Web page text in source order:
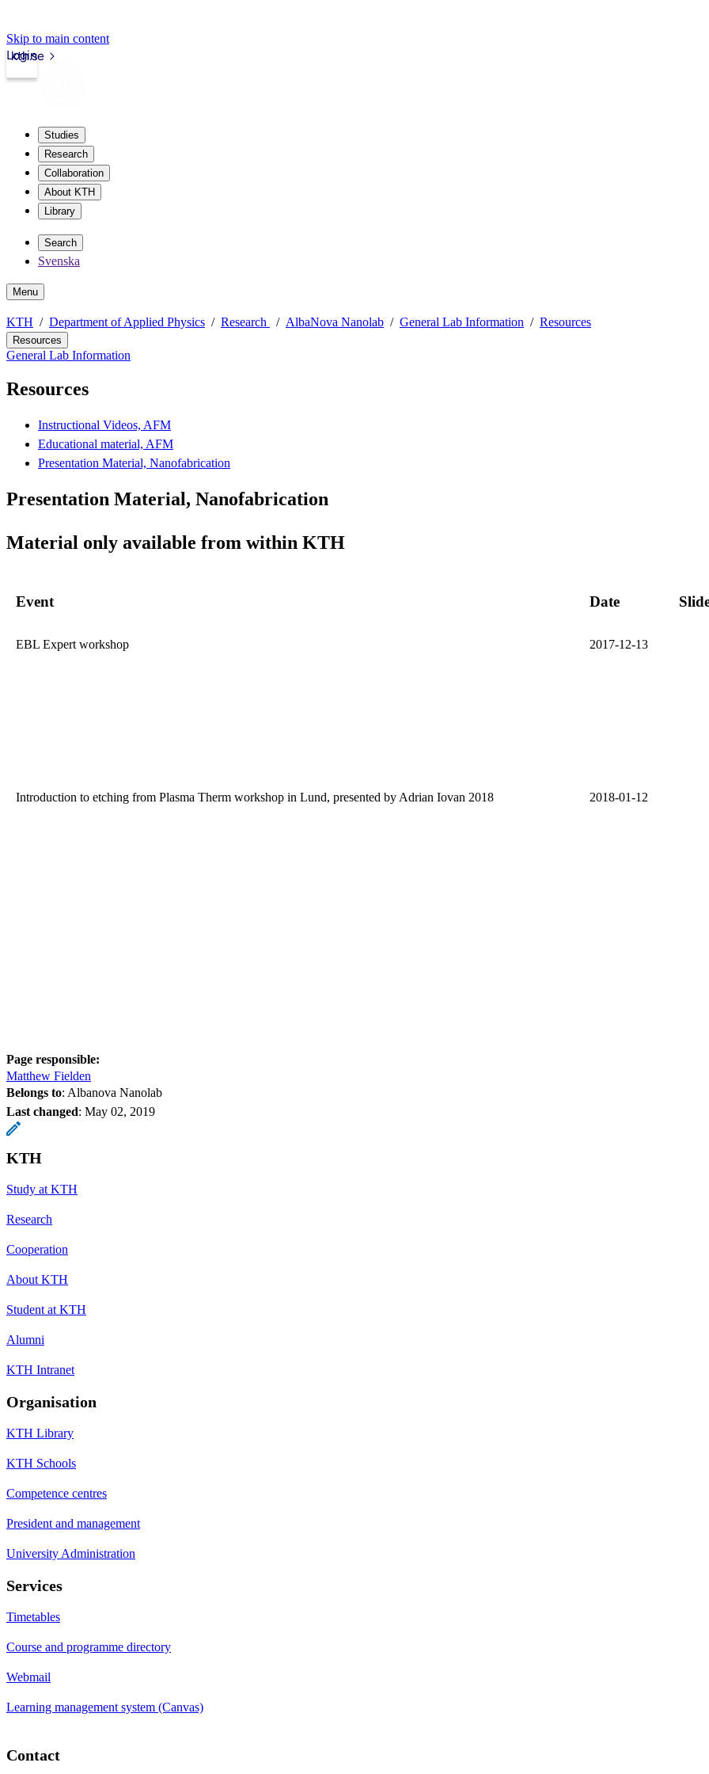
Skip to main content
kth.se
Login
Studies
Research
Collaboration
About KTH
Library
Search
Svenska
Menu
KTH Department of Applied Physics Research AlbaNova Nanolab General Lab Information Resources
Resources
General Lab Information
Resources
Instructional Videos, AFM
Educational material, AFM
Presentation Material, Nanofabrication
Presentation Material, Nanofabrication
Material only available from within KTH
Event Date
EBL Expert workshop 2017-12-13
Introduction to etching from Plasma Therm workshop in Lund, presented by Adrian Iovan 2018 2018-01-12
Page responsible:
Matthew Fielden
Belongs to: Albanova Nanolab
Last changed: May 02, 2019
KTH
Study at KTH
Research
Cooperation
About KTH
Student at KTH
Alumni
KTH Intranet
Organisation
KTH Library
KTH Schools
Competence centres
President and management
University Administration
Services
Timetables
Course and programme directory
Webmail
Learning management system (Canvas)
Contact